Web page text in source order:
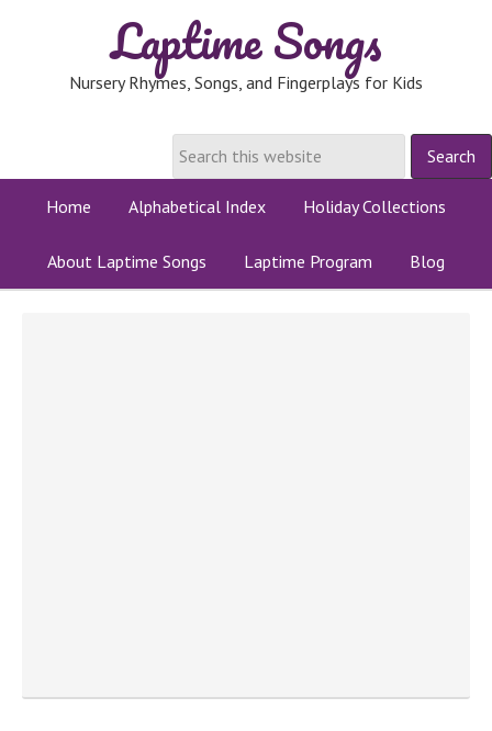
Laptime Songs
Nursery Rhymes, Songs, and Fingerplays for Kids
Home Alphabetical Index Holiday Collections
About Laptime Songs Laptime Program Blog